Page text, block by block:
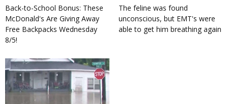
Back-to-School Bonus: These
McDonald's Are Giving Away
Free Backpacks Wednesday
8/5!
The feline was found
unconscious, but EMT's were
able to get him breathing again